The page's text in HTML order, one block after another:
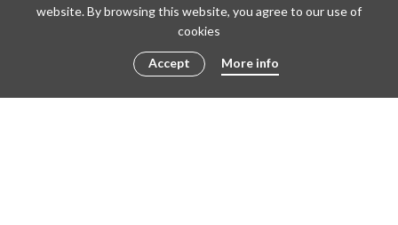
website. By browsing this website, you agree to our use of
cookies
Accept More info